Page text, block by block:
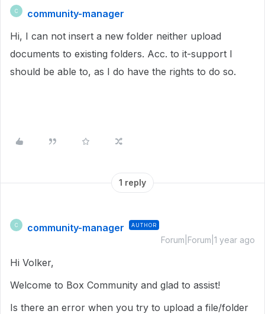
C
community-manager
Hi, I can not insert a new folder neither upload
documents to existing folders. Acc. to it-support I
should be able to, as I do have the rights to do so.
1 reply
C community-manager AUTHOR
Forum|Forum|1 year ago
Hi Volker,
Welcome to Box Community and glad to assist!
Is there an error when you try to upload a file/folder